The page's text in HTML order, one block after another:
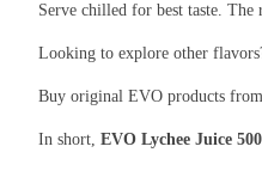
Serve chilled for best taste. The
Looking to explore other
Buy original EVO products
In short, EVO Lychee Juice